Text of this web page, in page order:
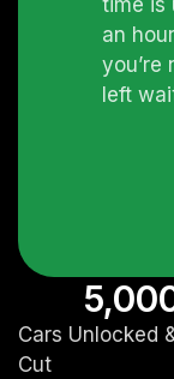
time is
an
you’re
left
Cars Unlocked
Cut